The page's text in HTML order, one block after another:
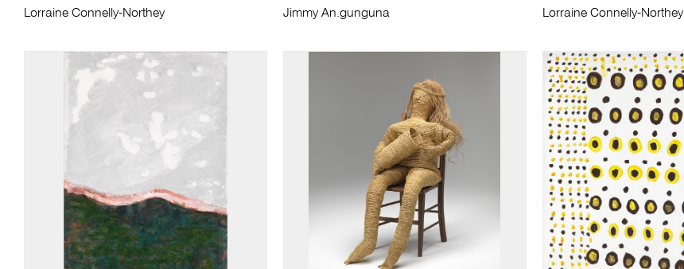
Lorraine Connelly-Northey Jimmy An.gunguna Lorraine Connelly-Northey